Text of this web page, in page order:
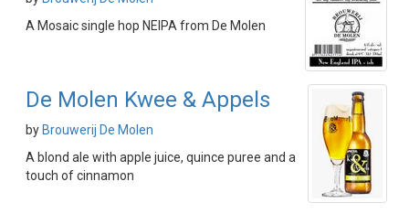
A Mosaic single hop NEIPA from De Molen
De Molen Kwee & Appels
by Brouwerij De Molen
A blond ale with apple juice, quince puree and a
touch of cinnamon